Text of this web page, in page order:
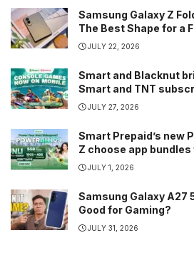
Samsung Galaxy Z
The Best Shape for a
JULY 22, 2026
Smart and Blacknut
Smart and TNT
JULY 27, 2026
Smart Prepaid’s new
Z choose app
JULY 1, 2026
Samsung Galaxy A27
Good for Gaming?
JULY 31, 2026